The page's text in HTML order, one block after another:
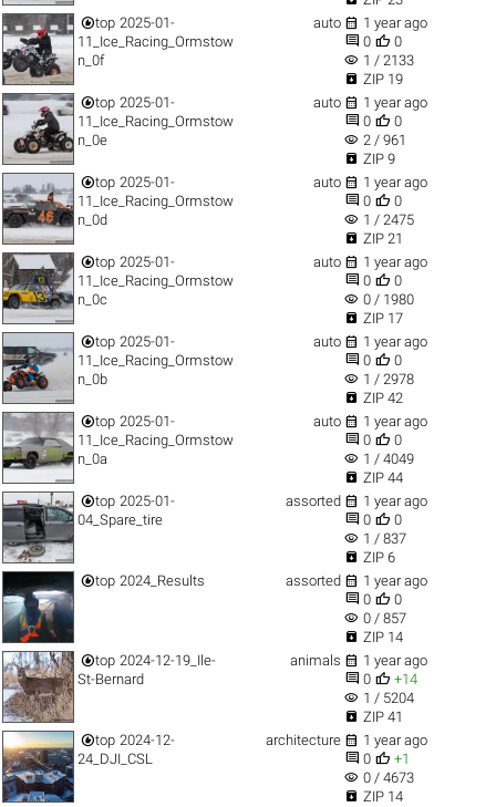
top 2025-01-
11_Ice_Racing_Ormstow
n_0f
auto  1 year ago
 0  0
visibility 1 / 2133
 ZIP 19
top 2025-01-
11_Ice_Racing_Ormstow
n_0e
auto  1 year ago
 0  0
visibility 2 / 961
 ZIP 9
top 2025-01-
11_Ice_Racing_Ormstow
n_0d
auto  1 year ago
 0  0
visibility 1 / 2475
 ZIP 21
top 2025-01-
11_Ice_Racing_Ormstow
n_0c
auto  1 year ago
 0  0
visibility 0 / 1980
 ZIP 17
top 2025-01-
11_Ice_Racing_Ormstow
n_0b
auto  1 year ago
 0  0
visibility 1 / 2978
 ZIP 42
top 2025-01-
11_Ice_Racing_Ormstow
n_0a
auto  1 year ago
 0  0
visibility 1 / 4049
 ZIP 44
top 2025-01-
04_Spare_tire
assorted  1 year ago
 0  0
visibility 1 / 837
 ZIP 6
top 2024_Results assorted  1 year ago
 0  0
visibility 0 / 857
 ZIP 14
top 2024-12-19_Ile-
St-Bernard
animals  1 year ago
 0  +14
visibility 1 / 5204
 ZIP 41
top 2024-12-
24_DJI_CSL
architecture  1 year ago
 0  +1
visibility 0 / 4673
 ZIP 14